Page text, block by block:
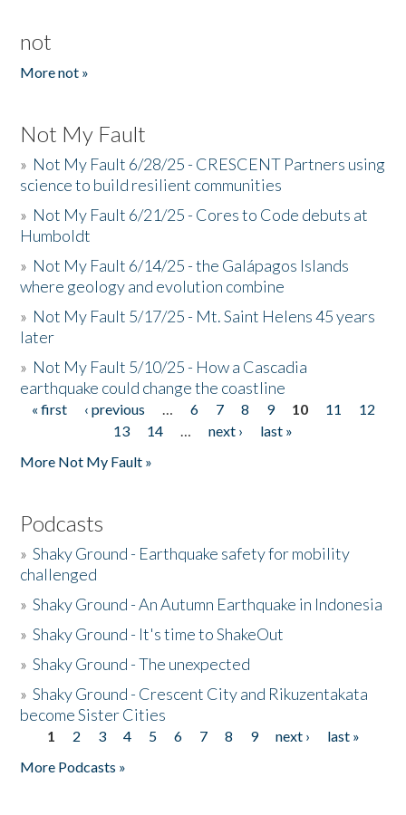
not
More not »
Not My Fault
» Not My Fault 6/28/25 - CRESCENT Partners using
science to build resilient communities
» Not My Fault 6/21/25 - Cores to Code debuts at
Humboldt
» Not My Fault 6/14/25 - the Galápagos Islands
where geology and evolution combine
» Not My Fault 5/17/25 - Mt. Saint Helens 45 years
later
» Not My Fault 5/10/25 - How a Cascadia
earthquake could change the coastline
Pages
« first ‹ previous … 6 7 8 9 10 11
12
13
14 … next ›
last »
More Not My Fault »
Podcasts
»Shaky Ground - Earthquake safety for mobility
challenged
»Shaky Ground - An Autumn Earthquake in Indonesia
»Shaky Ground - It's time to ShakeOut
»Shaky Ground - The unexpected
»Shaky Ground - Crescent City and Rikuzentakata
become Sister Cities
Pages
1 2 3 4 5 6 7 8 9 next ›
last »
More Podcasts »